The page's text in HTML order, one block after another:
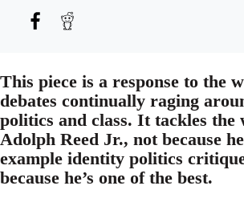
This piece is a response to the
debates continually raging
politics and class. It tackles
Adolph Reed Jr., not because
example identity politics
because he’s one of the best.